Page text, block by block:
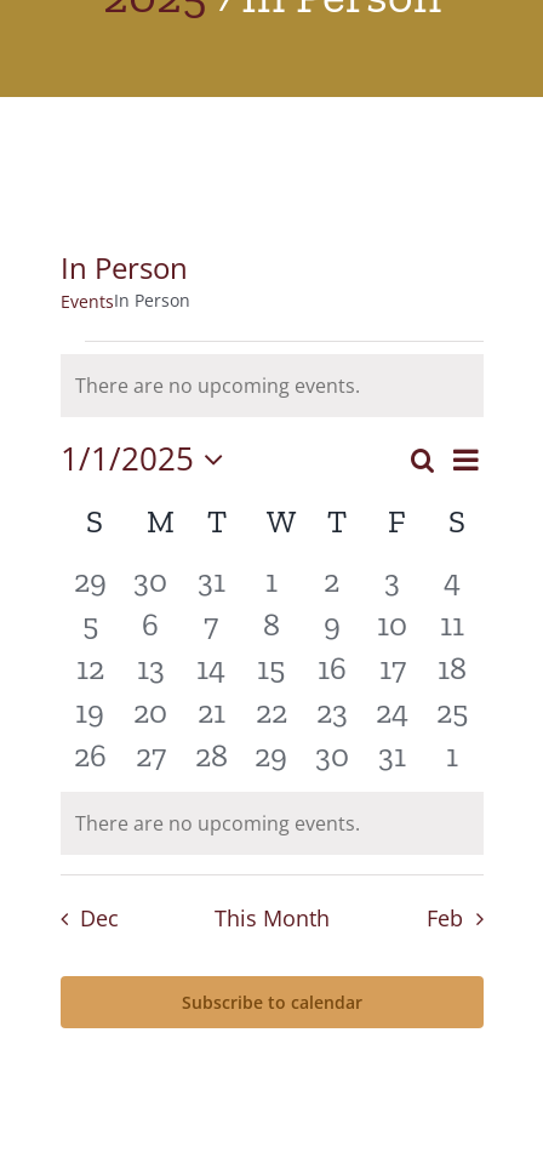
In Person
EventsIn Person
Notice
There are no upcoming events.
Events
Search
and
Views
SearchEvent
Month
1/1/2025
date.
Calendar
of
Events
S Sunday
M Monday
TTuesday
WWednesday
T Thursday
F Friday
S
0
events
29
0
events
30
0
events
31
0
events
1
0
events
2
0
events
3
0
events
4
0
events
5
0
events
6
0
events
7
0
events
8
0
events
9
0
events
10
0
events
11
0
events
12
0
events
13
0
events
14
0
events
15
0
events
16
0
events
17
0
events
18
0
events
19
0
events
20
0
events
21
0
events
22
0
events
23
0
events
24
0
events
25
0
26
0
27
0
28
0
29
0
30
0
31
0
1
Notice
There are no upcoming events.
Dec This Month Feb
Subscribe to calendar